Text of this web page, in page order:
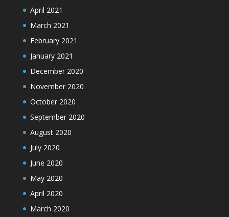
April 2021
March 2021
February 2021
January 2021
December 2020
November 2020
October 2020
September 2020
August 2020
July 2020
June 2020
May 2020
April 2020
March 2020